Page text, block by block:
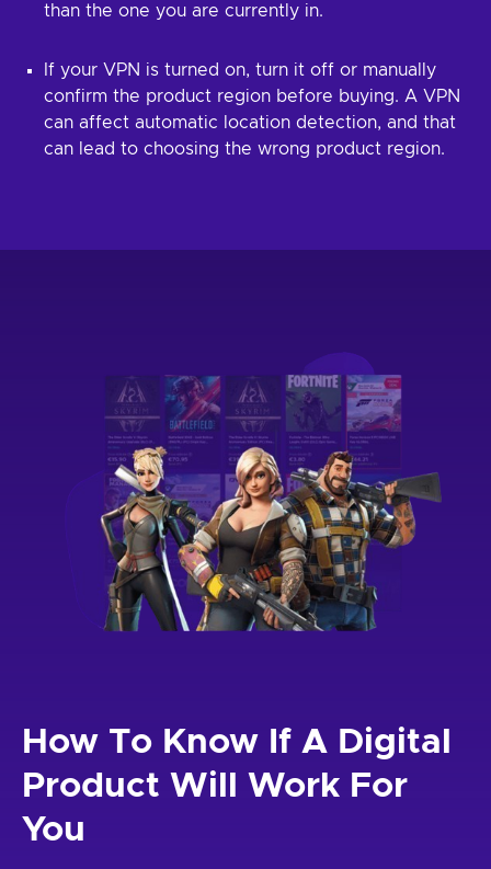
than the one you are currently in.
If your VPN is turned on, turn it off or manually
confirm the product region before buying. A VPN
can affect automatic location detection, and that
can lead to choosing the wrong product region.
How To Know If A Digital
Product Will Work For
You